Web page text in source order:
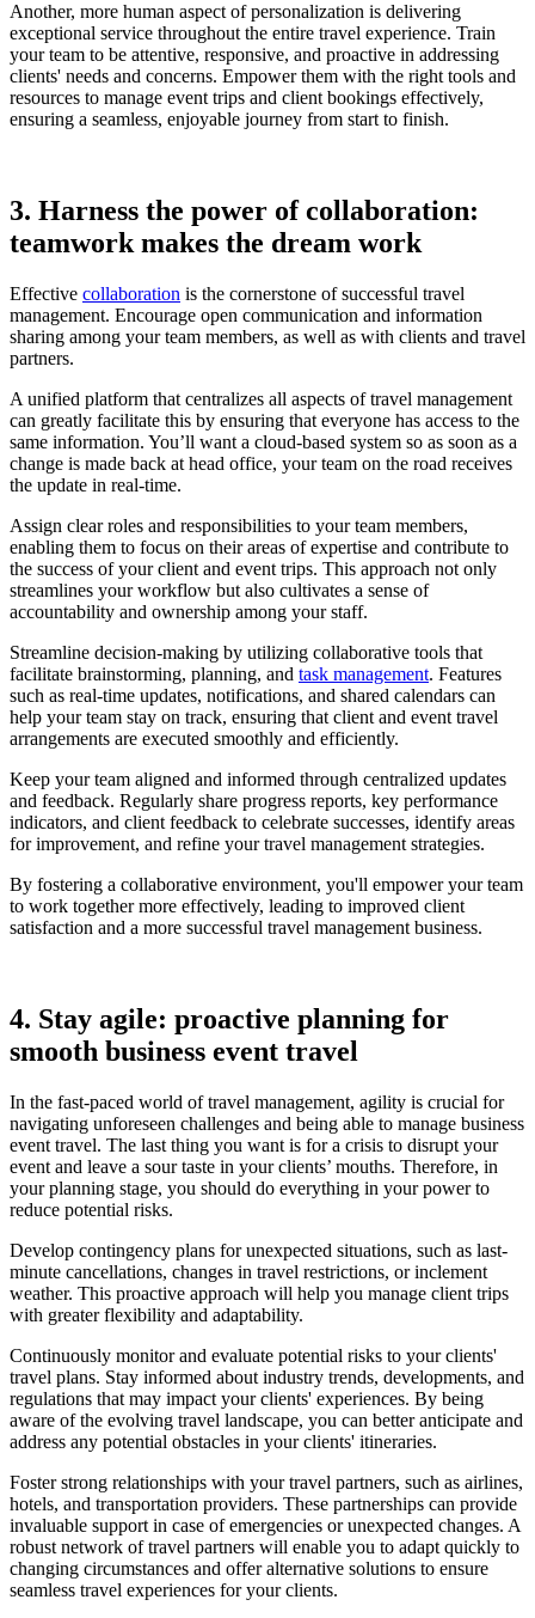
Another, more human aspect of personalization is delivering
exceptional service throughout the entire travel experience. Train
your team to be attentive, responsive, and proactive in addressing
clients' needs and concerns. Empower them with the right tools and
resources to manage event trips and client bookings effectively,
ensuring a seamless, enjoyable journey from start to finish.
3. Harness the power of collaboration:
teamwork makes the dream work
Effective collaboration is the cornerstone of successful travel
management. Encourage open communication and information
sharing among your team members, as well as with clients and travel
partners.
A unified platform that centralizes all aspects of travel management
can greatly facilitate this by ensuring that everyone has access to the
same information. You’ll want a cloud-based system so as soon as a
change is made back at head office, your team on the road receives
the update in real-time.
Assign clear roles and responsibilities to your team members,
enabling them to focus on their areas of expertise and contribute to
the success of your client and event trips. This approach not only
streamlines your workflow but also cultivates a sense of
accountability and ownership among your staff.
Streamline decision-making by utilizing collaborative tools that
facilitate brainstorming, planning, and task management. Features
such as real-time updates, notifications, and shared calendars can
help your team stay on track, ensuring that client and event travel
arrangements are executed smoothly and efficiently.
Keep your team aligned and informed through centralized updates
and feedback. Regularly share progress reports, key performance
indicators, and client feedback to celebrate successes, identify areas
for improvement, and refine your travel management strategies.
By fostering a collaborative environment, you'll empower your team
to work together more effectively, leading to improved client
satisfaction and a more successful travel management business.
4. Stay agile: proactive planning for
smooth business event travel
In the fast-paced world of travel management, agility is crucial for
navigating unforeseen challenges and being able to manage business
event travel. The last thing you want is for a crisis to disrupt your
event and leave a sour taste in your clients’ mouths. Therefore, in
your planning stage, you should do everything in your power to
reduce potential risks.
Develop contingency plans for unexpected situations, such as last-
minute cancellations, changes in travel restrictions, or inclement
weather. This proactive approach will help you manage client trips
with greater flexibility and adaptability.
Continuously monitor and evaluate potential risks to your clients'
travel plans. Stay informed about industry trends, developments, and
regulations that may impact your clients' experiences. By being
aware of the evolving travel landscape, you can better anticipate and
address any potential obstacles in your clients' itineraries.
Foster strong relationships with your travel partners, such as airlines,
hotels, and transportation providers. These partnerships can provide
invaluable support in case of emergencies or unexpected changes. A
robust network of travel partners will enable you to adapt quickly to
changing circumstances and offer alternative solutions to ensure
seamless travel experiences for your clients.